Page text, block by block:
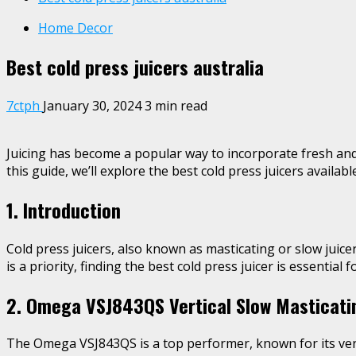
Home Decor
Best cold press juicers australia
7ctph January 30, 20243 min read
Juicing has become a popular way to incorporate fresh
this guide, we’ll explore the best cold press juicers
1. Introduction
Cold press juicers, also known as masticating or slow
is a priority, finding the best cold press juicer is
2. Omega VSJ843QS Vertical Slow
The Omega VSJ843QS is a top performer, known for its